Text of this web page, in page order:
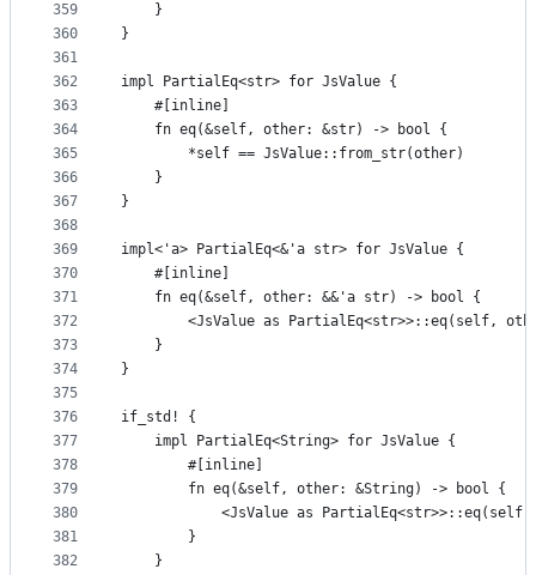
359
360
361
362
363
364
365
366
367
368
369
370
371
372
373
374
375
376
377
378
379
380
381
382
    }
}
impl PartialEq<str> for JsValue {
    #[inline]
    fn eq(&self, other: &str) -> bool {
        *self == JsValue::from_str(other)
    }
}
impl<'a> PartialEq<&'a str> for JsValue {
    #[inline]
    fn eq(&self, other: &&'a str) -> bool {
<JsValue as PartialEq<str>>::eq(self,
    }
}
if_std! {
    impl PartialEq<String> for JsValue {
        #[inline]
        fn eq(&self, other: &String) -> bool {
<JsValue as PartialEq<str>>::eq(self,
        }
    }